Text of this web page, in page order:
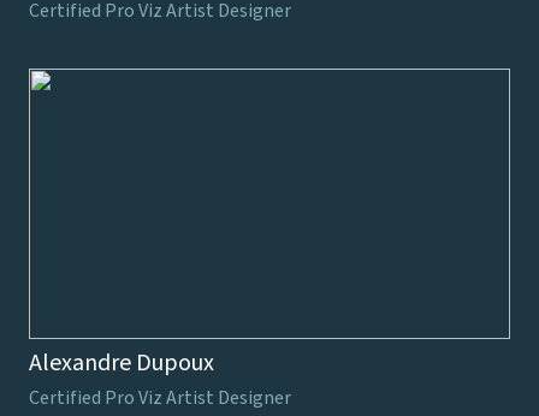
Certified Pro Viz Artist Designer
Alexandre Dupoux
Certified Pro Viz Artist Designer